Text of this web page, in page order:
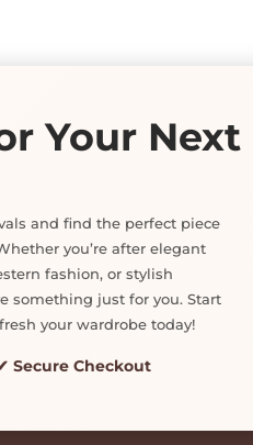
Your Next
and find the perfect piece
you’re after elegant
fashion, or stylish
something just for you. Start
your wardrobe today!
Checkout